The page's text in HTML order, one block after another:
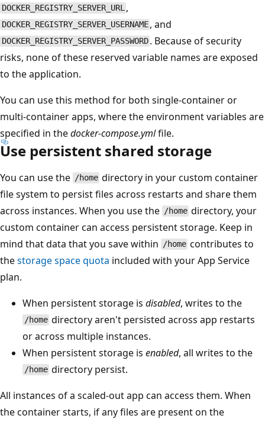
DOCKER_REGISTRY_SERVER_URL ,
DOCKER_REGISTRY_SERVER_USERNAME , and
DOCKER_REGISTRY_SERVER_PASSWORD . Because of security
risks, none of these reserved variable names are exposed
to the application.
You can use this method for both single-container or
multi-container apps, where the environment variables are
specified in thedocker-compose.ymlfile.
Use persistent shared storage
You can use the /home directory in your custom container
file system to persist files across restarts and share them
across instances. When you use the /home directory, your
custom container can access persistent storage. Keep in
mind that data that you save within /home contributes to
thestorage space quota included with your App Service
plan.
When persistent storage is disabled, writes to the
/home directory aren't persisted across app restarts
or across multiple instances.
When persistent storage is enabled, all writes to the
/home directory persist.
All instances of a scaled-out app can access them. When
the container starts, if any files are present on the